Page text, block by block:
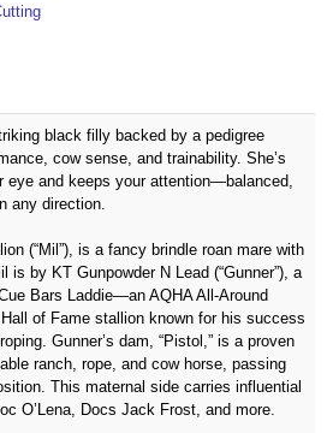
black filly backed by a pedigree
cow sense, and trainability. She’s
and keeps your attention—balanced,
any direction.
(“Mil”), is a fancy brindle roan mare with
is by KT Gunpowder N Lead (“Gunner”), a
Bars Laddie—an AQHA All-Around
of Fame stallion known for his success
Gunner’s dam, “Pistol,” is a proven
ranch, rope, and cow horse, passing
This maternal side carries influential
O’Lena, Docs Jack Frost, and more.